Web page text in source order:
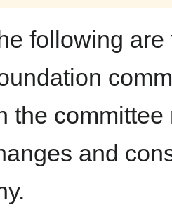
following
the
and